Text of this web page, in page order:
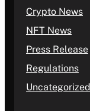
Crypto News
NFT News
Press Release
Regulations
Uncategorized